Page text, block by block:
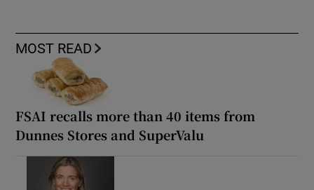
MOST READ
FSAI recalls more than 40 items from
Dunnes Stores and SuperValu